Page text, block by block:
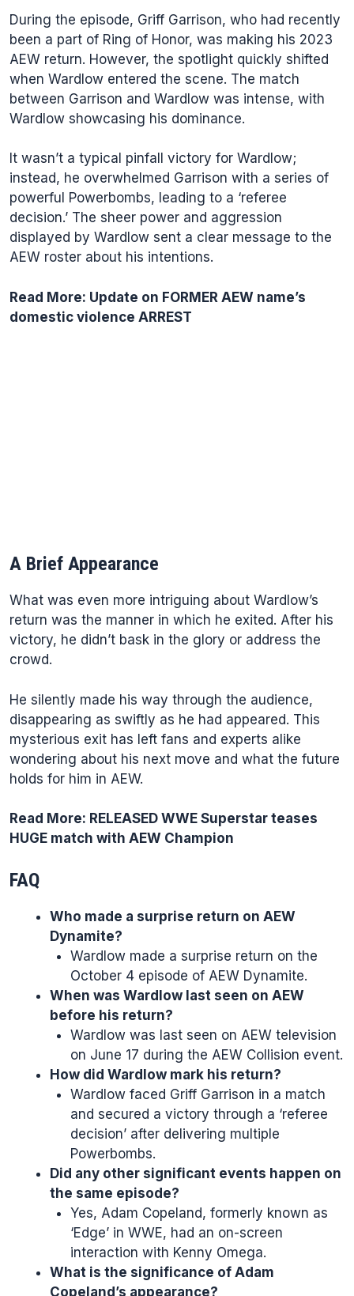
During the episode, Griff Garrison, who had recently
been a part of Ring of Honor, was making his 2023
AEW return. However, the spotlight quickly shifted
when Wardlow entered the scene. The match
between Garrison and Wardlow was intense, with
Wardlow showcasing his dominance.
It wasn’t a typical pinfall victory for Wardlow;
instead, he overwhelmed Garrison with a series of
powerful Powerbombs, leading to a ‘referee
decision.’ The sheer power and aggression
displayed by Wardlow sent a clear message to the
AEW roster about his intentions.
Read More: Update on FORMER AEW name’s
domestic violence ARREST
A Brief Appearance
What was even more intriguing about Wardlow’s
return was the manner in which he exited. After his
victory, he didn’t bask in the glory or address the
crowd.
He silently made his way through the audience,
disappearing as swiftly as he had appeared. This
mysterious exit has left fans and experts alike
wondering about his next move and what the future
holds for him in AEW.
Read More: RELEASED WWE Superstar teases
HUGE match with AEW Champion
FAQ
Who made a surprise return on AEW
Dynamite?
Wardlow made a surprise return on the
October 4 episode of AEW Dynamite.
When was Wardlow last seen on AEW
before his return?
Wardlow was last seen on AEW television
on June 17 during the AEW Collision event.
How did Wardlow mark his return?
Wardlow faced Griff Garrison in a match
and secured a victory through a ‘referee
decision’ after delivering multiple
Powerbombs.
Did any other significant events happen on
the same episode?
Yes, Adam Copeland, formerly known as
‘Edge’ in WWE, had an on-screen
interaction with Kenny Omega.
What is the significance of Adam
Copeland’s appearance?